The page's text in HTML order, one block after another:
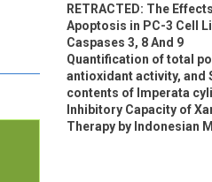
RETRACTED: The
Apoptosis in PC-3 Cell
Caspases 3, 8 And 9
Quantification of total
antioxidant activity, and
contents of Imperata
Inhibitory Capacity of
Therapy by Indonesian